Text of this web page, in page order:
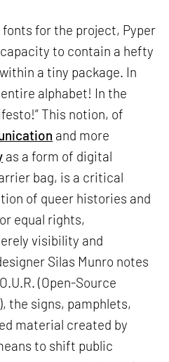
for the project, Pyper
to contain a hefty
a tiny package. In
alphabet! In the
This notion, of
and more
as a form of digital
bag, is a critical
of queer histories and
equal rights,
visibility and
Silas Munro notes
(Open-Source
the signs, pamphlets,
material created by
to shift public